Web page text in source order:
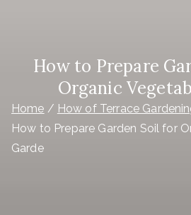
How to Prepare
Organic
Home
How of Terrace
How to Prepare Garden Soil for
Garde